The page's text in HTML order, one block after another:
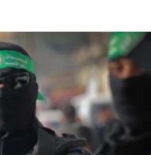
posing as Gaza aid
in Gaza than in